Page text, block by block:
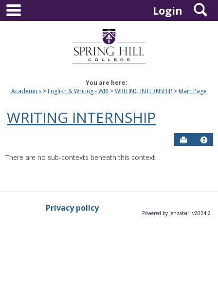
Skip
content
Login
You are here:
Academics
English & Writing - WRI WRITING INTERNSHIP Main Page
WRITING INTERNSHIP
Send to
There are no sub-contexts beneath this context.
Privacy policy Powered by Jenzabar. v2024.2